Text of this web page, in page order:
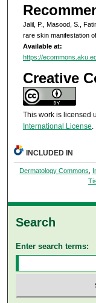
Jalil, P., Masood, S.,
rare skin manifestation
Available at:
https://
Creative
This work is licensed
International License.
INCLUDED IN
Dermatology Commons
Search
Enter search terms: